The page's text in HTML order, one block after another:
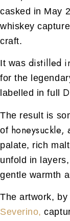
casked in May
whiskey
craft.
It was distilled
for the
labelled in full
The result is
of
palate, rich
unfold in
gentle warmth
The artwork,
Severino,